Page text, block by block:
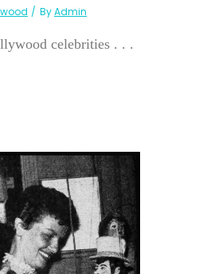
ByAdmin
celebrities . . .